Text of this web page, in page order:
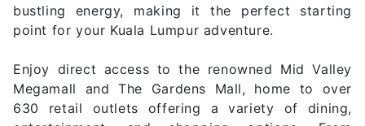
bustling energy, making it the perfect starting
point for your Kuala Lumpur adventure.
Enjoy direct access to the renowned Mid Valley
Megamall and The Gardens Mall, home to over
630 retail outlets offering a variety of dining,